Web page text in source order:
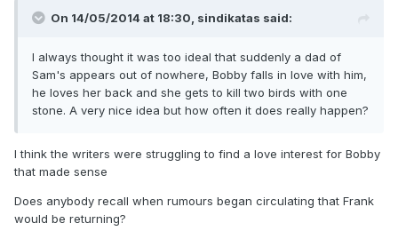
On 14/05/2014 at 18:30, sindikatas said:
I always thought it was too ideal that suddenly a dad of
Sam's appears out of nowhere, Bobby falls in love with him,
he loves her back and she gets to kill two birds with one
stone. A very nice idea but how often it does really happen?
I think the writers were struggling to find a love interest for Bobby
that made sense
Does anybody recall when rumours began circulating that Frank
would be returning?